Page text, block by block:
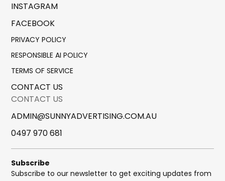
INSTAGRAM
FACEBOOK
PRIVACY POLICY
RESPONSIBLE AI POLICY
TERMS OF SERVICE
CONTACT US
CONTACT US
ADMIN@SUNNYADVERTISING.COM.AU
0497 970 681
Subscribe
Subscribe to our newsletter to get exciting updates from